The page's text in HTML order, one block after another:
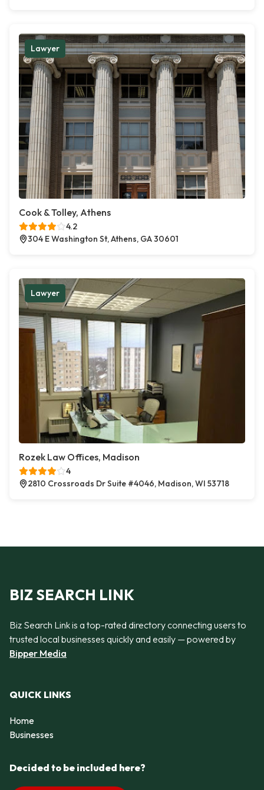
Lawyer
Cook & Tolley, Athens
4.2
304 E Washington St, Athens, GA 30601
Lawyer
Rozek Law Offices, Madison
4
2810 Crossroads Dr Suite #4046, Madison, WI 53718
BIZ SEARCH LINK
Biz Search Link is a top-rated directory connecting users to
trusted local businesses quickly and easily — powered by
Bipper Media
QUICK LINKS
Home
Businesses
Decided to be included here?